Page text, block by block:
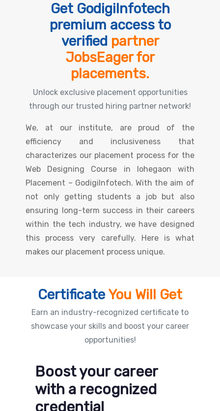
Get GodigiInfotech
premium access to
verified partner
JobsEager for
placements.
Unlock exclusive placement opportunities
through our trusted hiring partner network!
We, at our institute, are proud of the
efficiency and inclusiveness that
characterizes our placement process for the
Web Designing Course in lohegaon with
Placement – GodigiInfotech. With the aim of
not only getting students a job but also
ensuring long-term success in their careers
within the tech industry, we have designed
this process very carefully. Here is what
makes our placement process unique.
CertificateYou Will Get
Earn an industry-recognized certificate to
showcase your skills and boost your career
opportunities!
Boost your career
with a recognized
credential